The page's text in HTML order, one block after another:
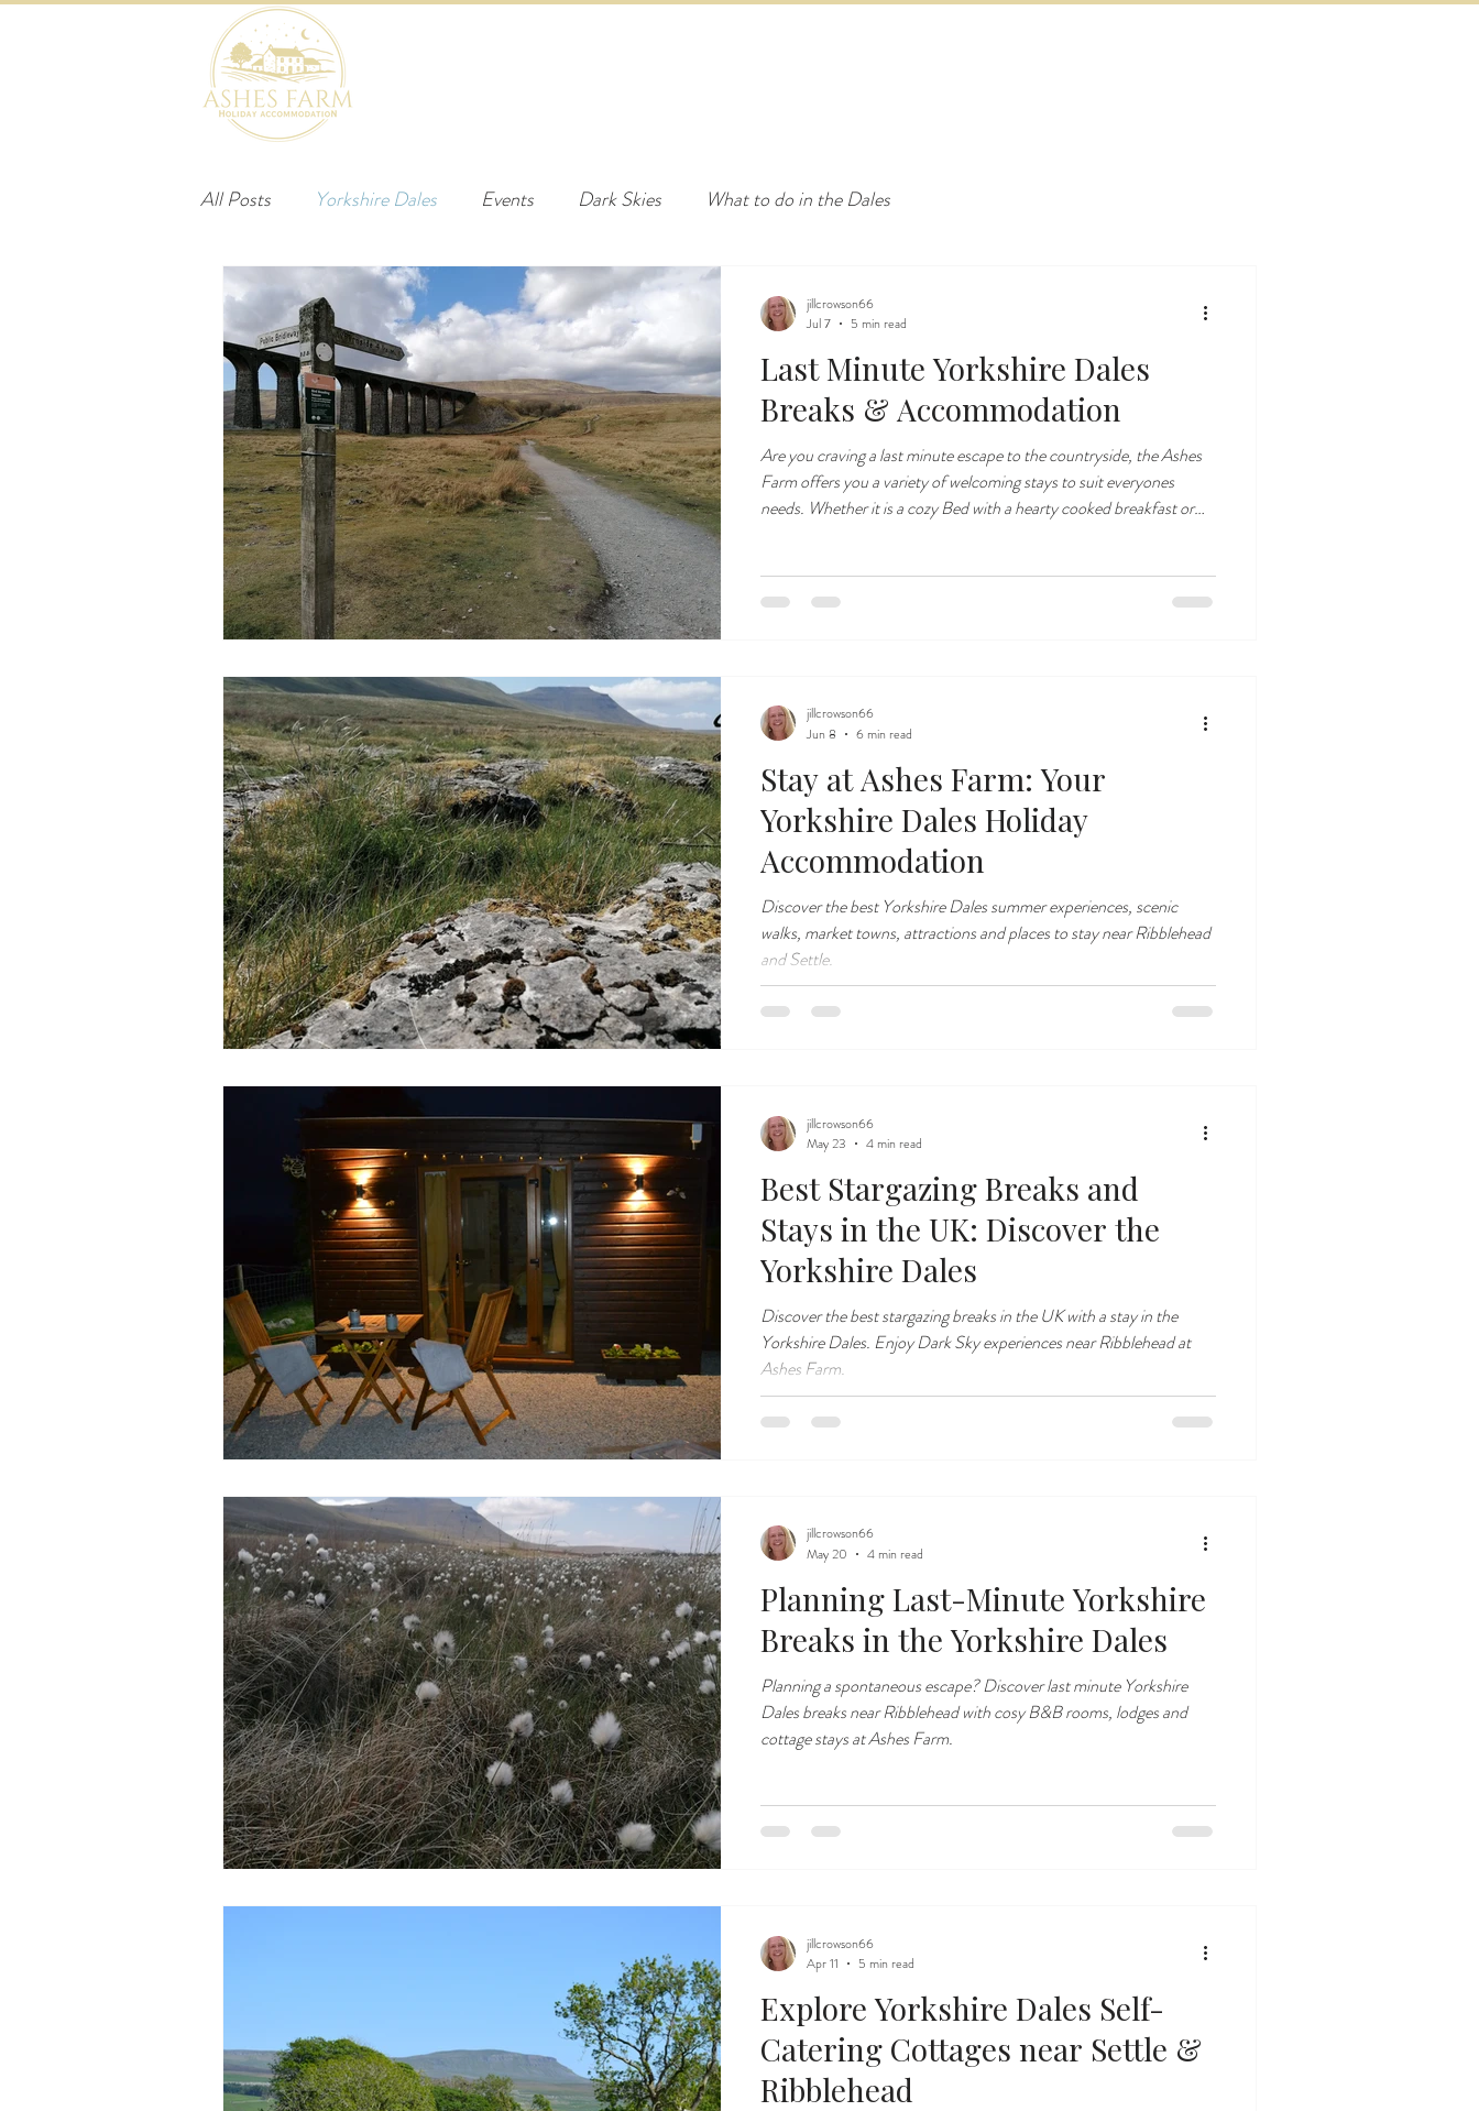
All Posts Yorkshire Dales Events Dark Skies What to do in the Dales
Last Minute Yorkshire Dales
Breaks & Accommodation
Are you craving a last minute escape to the countryside, the Ashes
Farm offers you a variety of welcoming stays to suit everyones
needs. Whether it is a cozy Bed with a hearty cooked breakfast or
jillcrowson66
Jul 7
5 min read
Stay at Ashes Farm: Your
Yorkshire Dales Holiday
Accommodation
Discover the best Yorkshire Dales summer experiences, scenic
walks, market towns, attractions and places to stay near Ribblehead
and Settle.
jillcrowson66
Jun 8
6 min read
Best Stargazing Breaks and
Stays in the UK: Discover the
Yorkshire Dales
Discover the best stargazing breaks in the UK with a stay in the
Yorkshire Dales. Enjoy Dark Sky experiences near Ribblehead at
Ashes Farm.
jillcrowson66
May 23
4 min read
Planning Last-Minute Yorkshire
Breaks in the Yorkshire Dales
Planning a spontaneous escape? Discover last minute Yorkshire
Dales breaks near Ribblehead with cosy B&B rooms, lodges and
cottage stays at Ashes Farm.
jillcrowson66
May 20
4 min read
Explore Yorkshire Dales Self-
Catering Cottages near Settle &
Ribblehead
jillcrowson66
Apr 11
5 min read